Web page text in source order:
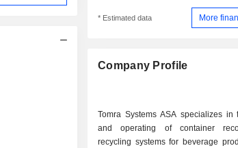
* Estimated data More
Company Profile
Tomra Systems ASA specializes in
and operating of container
recycling systems for beverage